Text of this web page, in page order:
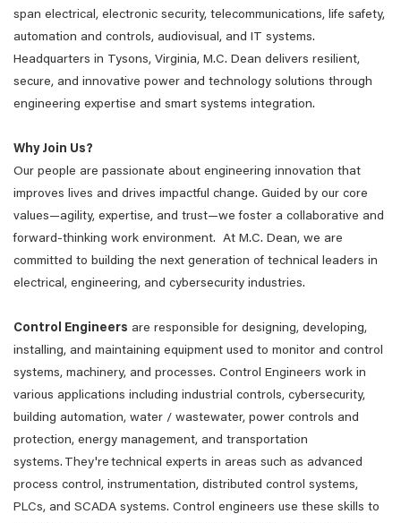
span electrical, electronic security, telecommunications, life safety,
automation and controls, audiovisual, and IT systems.
Headquarters in Tysons, Virginia, M.C. Dean delivers resilient,
secure, and innovative power and technology solutions through
engineering expertise and smart systems integration.
Why Join Us?
Our people are passionate about engineering innovation that
improves lives and drives impactful change. Guided by our core
values—agility, expertise, and trust—we foster a collaborative and
forward-thinking work environment. At M.C. Dean, we are
committed to building the next generation of technical leaders in
electrical, engineering, and cybersecurity industries.
Control Engineers are responsible for designing, developing,
installing, and maintaining equipment used to monitor and control
systems, machinery, and processes. Control Engineers work in
various applications including industrial controls, cybersecurity,
building automation, water / wastewater, power controls and
protection, energy management, and transportation
systems. They're technical experts in areas such as advanced
process control, instrumentation, distributed control systems,
PLCs, and SCADA systems. Control engineers use these skills to